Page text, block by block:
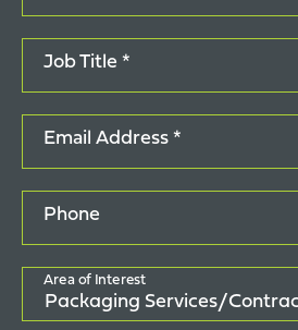
Job Title *
Email Address *
Phone
Area of Interest